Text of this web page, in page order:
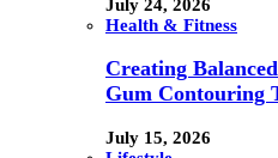
July 24, 2026
Health & Fitness
Creating
Gum Contouring
July 15, 2026